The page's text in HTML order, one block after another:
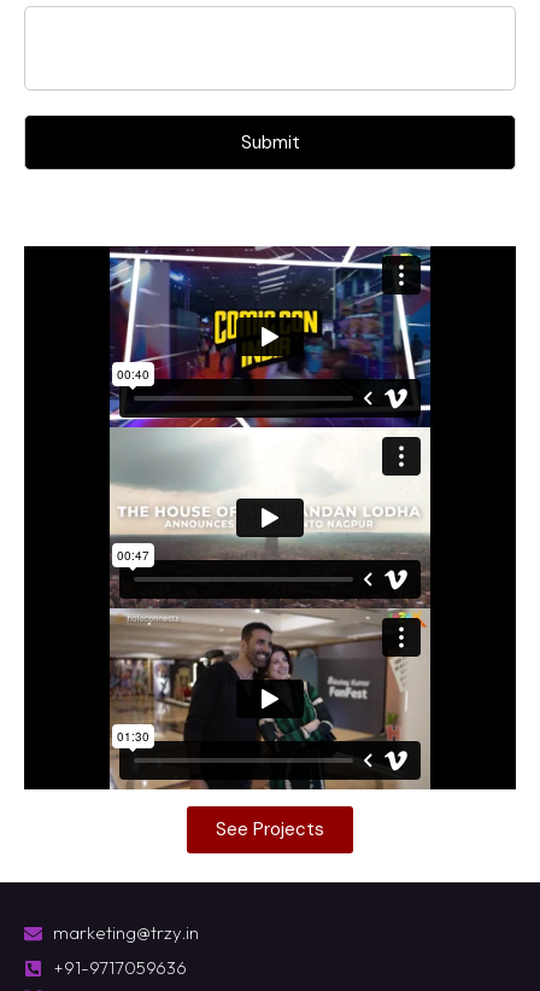
See Projects
marketing@trzy.in
+91-9717059636